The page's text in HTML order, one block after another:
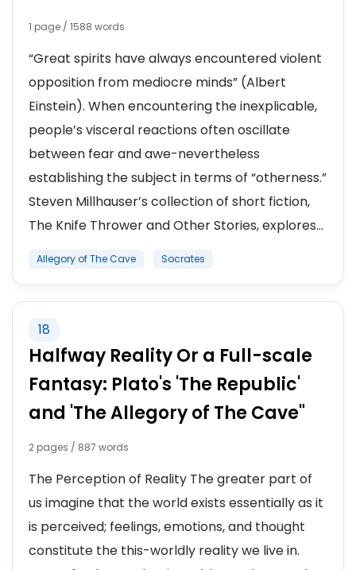
1 page / 1588 words
“Great spirits have always encountered violent
opposition from mediocre minds” (Albert
Einstein). When encountering the inexplicable,
people’s visceral reactions often oscillate
between fear and awe-nevertheless
establishing the subject in terms of “otherness.”
Steven Millhauser’s collection of short fiction,
The Knife Thrower and Other Stories, explores...
Allegory of The Cave Socrates
18
Halfway Reality Or a Full-scale
Fantasy: Plato's 'The Republic'
and 'The Allegory of The Cave"
2 pages / 887 words
The Perception of Reality The greater part of
us imagine that the world exists essentially as it
is perceived; feelings, emotions, and thought
constitute the this-worldly reality we live in.